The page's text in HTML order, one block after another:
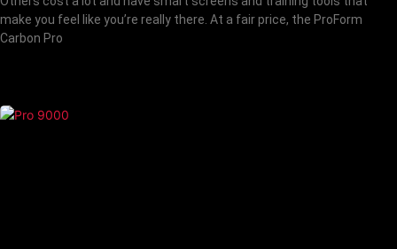
make you feel like you’re really there. At a fair price, the ProForm
Carbon Pro